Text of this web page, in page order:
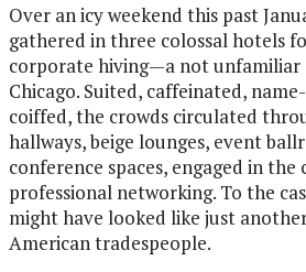
Over an icy weekend this past January, thousands
gathered in three colossal hotels
corporate hiving—a not
Chicago. Suited, caffeinated,
coiffed, the crowds circulated
hallways, beige lounges, event
conference spaces, engaged in
professional networking. To the
might have looked like just
American tradespeople.